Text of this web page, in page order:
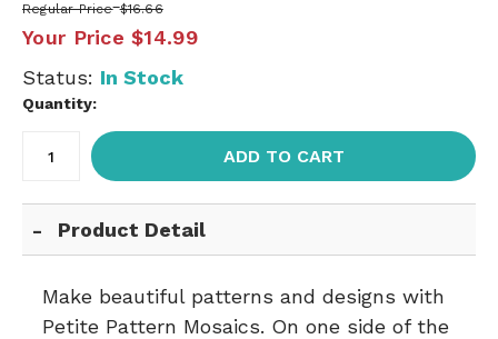
Regular Price $16.66
Your Price $14.99
Status: In Stock
Quantity:
ADD TO CART
Product Detail
Make beautiful patterns and designs with
Petite Pattern Mosaics. On one side of the